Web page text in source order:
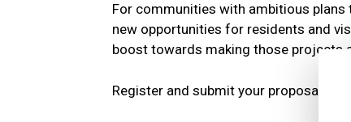
For communities with ambitious
new opportunities for residents and
boost towards making those projects
Register and submit your proposal here: